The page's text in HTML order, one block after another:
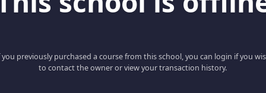
you previously purchased a course from this school, you can login if you
to contact the owner or view your transaction history.